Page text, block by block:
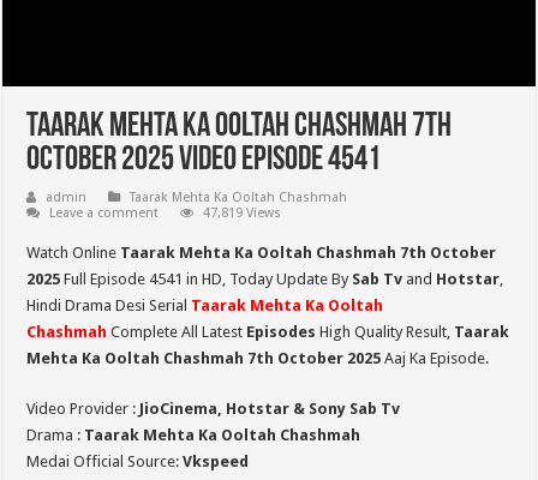
Taarak Mehta Ka Ooltah Chashmah 7th
October 2025 Video Episode 4541
admin
Taarak Mehta Ka Ooltah Chashmah
Leave a comment
47,819 Views
Watch Online Taarak Mehta Ka Ooltah Chashmah 7th October
2025Full Episode 4541 in HD, Today Update By Sab Tv and Hotstar,
Hindi Drama Desi Serial Taarak Mehta Ka Ooltah
Chashmah Complete All Latest Episodes High Quality Result, Taarak
Mehta Ka Ooltah Chashmah 7th October 2025 Aaj Ka Episode.
Video Provider : JioCinema, Hotstar & Sony Sab Tv
Drama : Taarak Mehta Ka Ooltah Chashmah
Medai Official Source:Vkspeed